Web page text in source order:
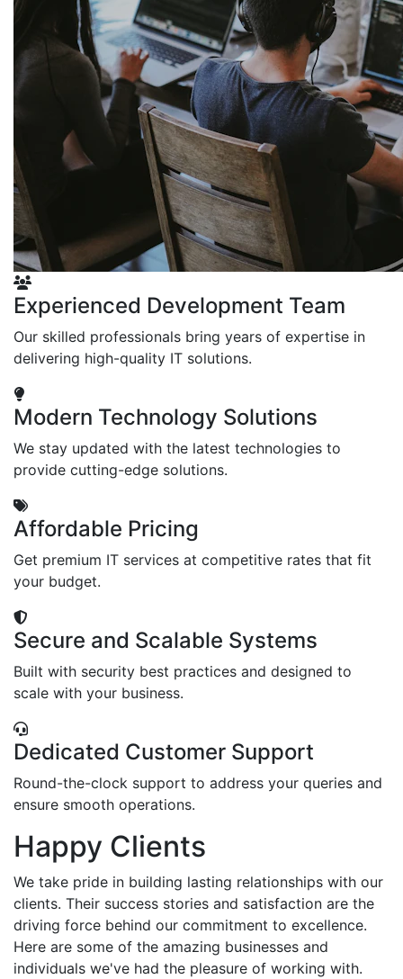
Experienced Development Team
Our skilled professionals bring years of expertise in
delivering high-quality IT solutions.
Modern Technology Solutions
We stay updated with the latest technologies to
provide cutting-edge solutions.
Affordable Pricing
Get premium IT services at competitive rates that fit
your budget.
Secure and Scalable Systems
Built with security best practices and designed to
scale with your business.
Dedicated Customer Support
Round-the-clock support to address your queries and
ensure smooth operations.
Happy Clients
We take pride in building lasting relationships with our
clients. Their success stories and satisfaction are the
driving force behind our commitment to excellence.
Here are some of the amazing businesses and
individuals we've had the pleasure of working with.